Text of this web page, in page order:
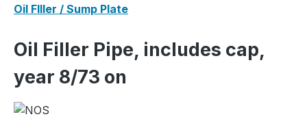
Oil FIller / Sump Plate
Oil Filler Pipe, includes cap,
year 8/73 on